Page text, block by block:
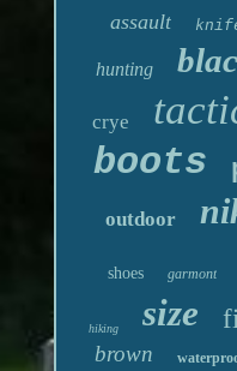
assault
hunting
crye
boots
outdoor
shoes garmont
hiking size
brown